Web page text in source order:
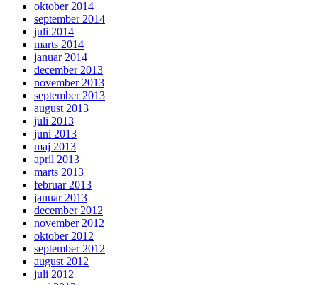
oktober 2014
september 2014
juli 2014
marts 2014
januar 2014
december 2013
november 2013
september 2013
august 2013
juli 2013
juni 2013
maj 2013
april 2013
marts 2013
februar 2013
januar 2013
december 2012
november 2012
oktober 2012
september 2012
august 2012
juli 2012